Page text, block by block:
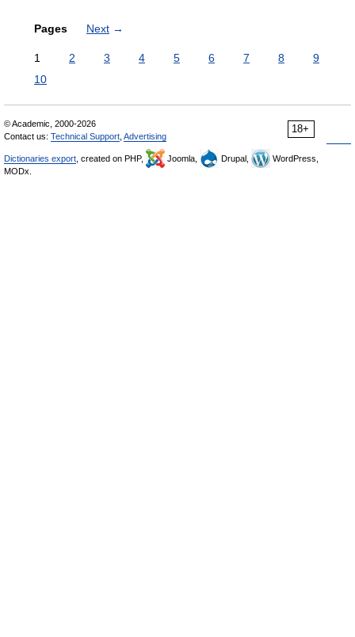
Pages Next →
1 2 3 4 5 6 7 8
9
10
18+
© Academic, 2000-2026
Contact us: Technical Support Advertising
Dictionaries export , created on PHP, Joomla, Drupal,
WordPress,
MODx.